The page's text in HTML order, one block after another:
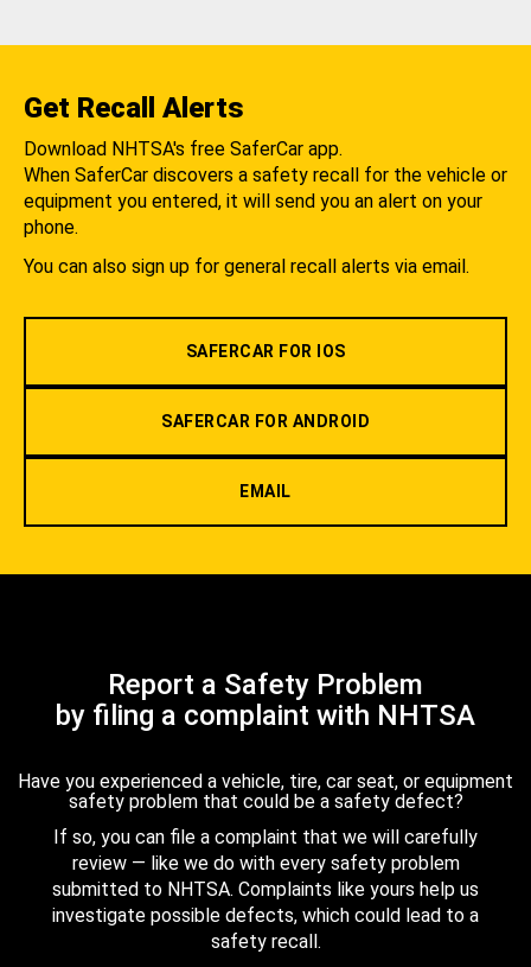
Get Recall Alerts
Download NHTSA's free SaferCar app.
When SaferCar discovers a safety recall for the vehicle or
equipment you entered, it will send you an alert on your
phone.
You can also sign up for general recall alerts via email.
SAFERCAR FOR IOS
SAFERCAR FOR ANDROID
EMAIL
Report a Safety Problem
by filing a complaint with NHTSA
Have you experienced a vehicle, tire, car seat, or equipment
safety problem that could be a safety defect?
If so, you can file a complaint that we will carefully
review — like we do with every safety problem
submitted to NHTSA. Complaints like yours help us
investigate possible defects, which could lead to a
safety recall.